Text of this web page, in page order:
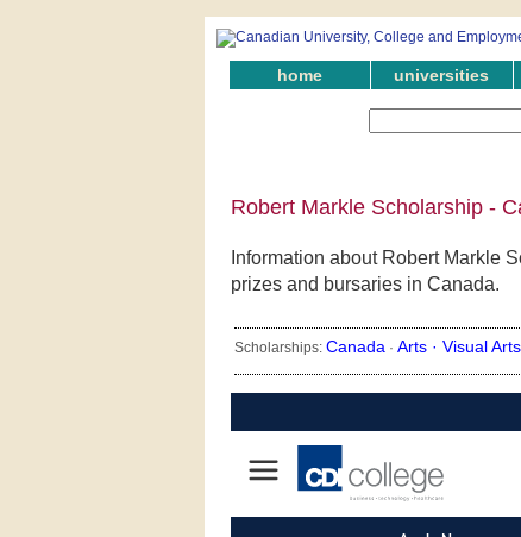
home universities
Robert Markle Scholarship -
Information about Robert Markle
prizes and bursaries in Canada.
Scholarships: Canada · Arts · Visual Arts